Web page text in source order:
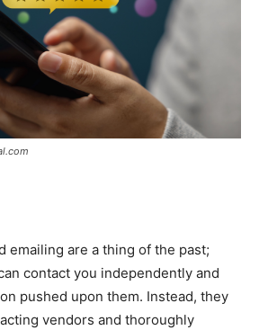
emailing are a thing of the past;
contact you independently and
pushed upon them. Instead, they
vendors and thoroughly